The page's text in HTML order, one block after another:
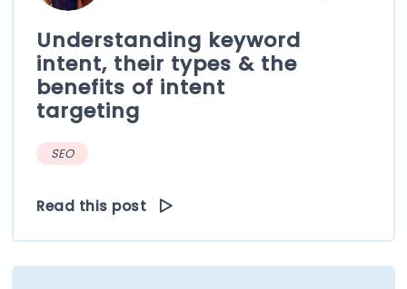
Understanding keyword
intent, their types & the
benefits of intent
targeting
SEO
Read this post